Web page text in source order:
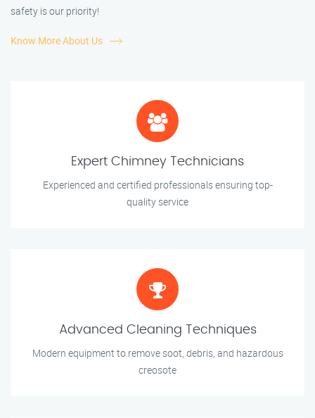
safety is our priority!
Know More About Us
Expert Chimney Technicians
Experienced and certified professionals ensuring top-
quality service
Advanced Cleaning Techniques
Modern equipment to remove soot, debris, and hazardous
creosote